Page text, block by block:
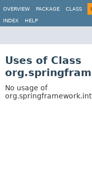
OVERVIEW
PACKAGE CLASS
INDEX HELP
Uses of Class
No usage of